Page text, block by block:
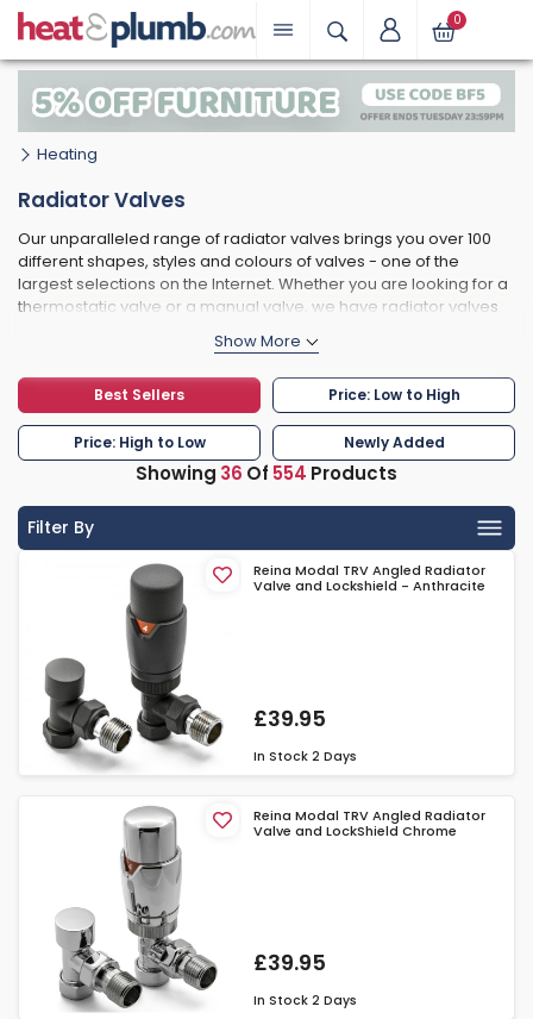
0
Heating
Radiator Valves
Our unparalleled range of radiator valves brings you over 100
different shapes, styles and colours of valves - one of the
largest selections on the Internet. Whether you are looking for a
thermostatic valve or a manual valve, we have radiator valves
radiator valves we stock include the Bentley traditional radiator
valve, and the MaxHeat range in chrome and white.
Best Sellers Price: Low to High
Price: High to Low Newly Added
Showing 36 Of 554 Products
Filter By
Reina Modal TRV Angled Radiator
Valve and Lockshield - Anthracite
£39.95
In Stock 2 Days
Reina Modal TRV Angled Radiator
Valve and LockShield Chrome
£39.95
In Stock 2 Days